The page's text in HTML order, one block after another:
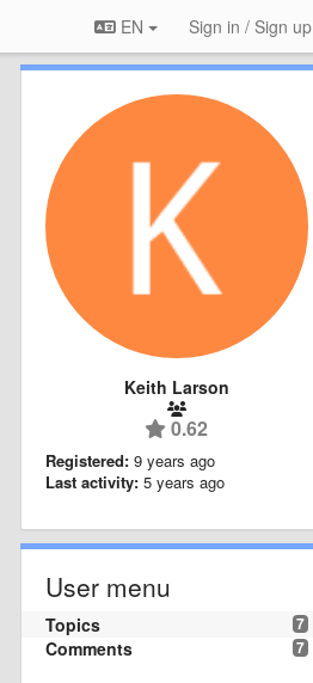
EN Sign in / Sign up
Keith Larson
0.62
Registered: 9 years ago
Last activity: 5 years ago
User menu
7
Topics
7
Comments